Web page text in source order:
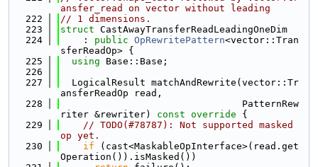
ansfer_read on vector without leading
  222
// 1 dimensions.
  223
struct CastAwayTransferReadLeadingOneDim
  224
    :
public OpRewritePattern<vector::Tran
sferReadOp> {
  225
using Base::Base;
  226
  227
  LogicalResult matchAndRewrite(vector::Tr
ansferReadOp read,
  228
                                PatternRew
riter &rewriter)
const override {
  229
// TODO(#78787): Not supported masked
op yet.
  230
if (cast<MaskableOpInterface>(read.get
Operation()).isMasked())